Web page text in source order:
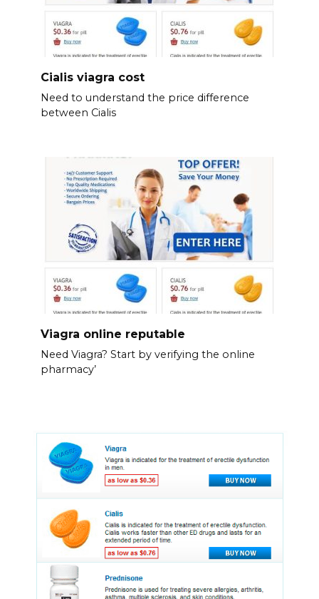
Cialis viagra cost
Need to understand the price difference
between Cialis
Viagra online reputable
Need Viagra? Start by verifying the online
pharmacy’